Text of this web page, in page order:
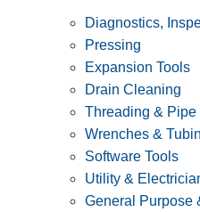
Diagnostics,
Pressing
Expansion Tools
Drain Cleaning
Threading & Pipe
Wrenches &
Software Tools
Utility &
General Purpose